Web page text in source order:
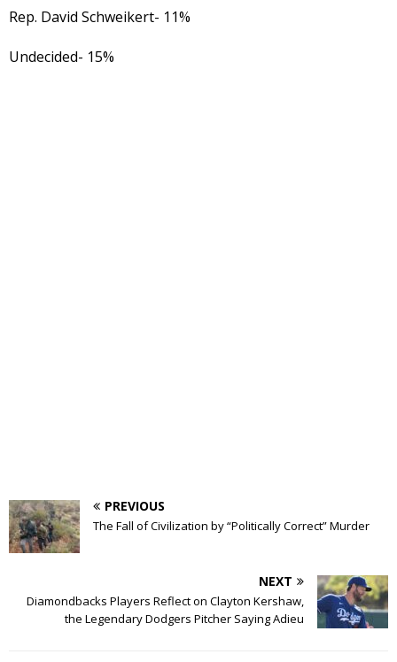
Rep. David Schweikert- 11%
Undecided- 15%
PREVIOUS
The Fall of Civilization by “Politically Correct” Murder
NEXT
Diamondbacks Players Reflect on Clayton Kershaw,
the Legendary Dodgers Pitcher Saying Adieu